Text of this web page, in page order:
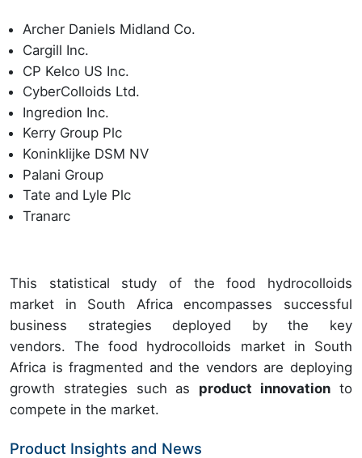
Archer Daniels Midland Co.
Cargill Inc.
CP Kelco US Inc.
CyberColloids Ltd.
Ingredion Inc.
Kerry Group Plc
Koninklijke DSM NV
Palani Group
Tate and Lyle Plc
Tranarc
This statistical study of the food hydrocolloids
market in South Africa encompasses successful
business strategies deployed by the key
vendors. The food hydrocolloids market in South
Africa is fragmented and the vendors are deploying
growth strategies such as product innovationto
compete in the market.
Product Insights and News